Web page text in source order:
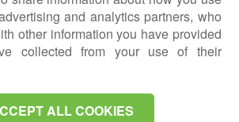
and analytics partners, who
other information you have provided
collected from your use of their
ALL COOKIES
a multidisciplinary approach,
and psychological support.[2]
neurological recovery include:
movements;